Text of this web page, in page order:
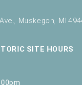
Muskegon, MI
SITE HOURS